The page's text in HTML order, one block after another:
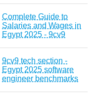
Complete Guide to
Salaries and Wages in
Egypt 2025 - 9cv9
9cv9 tech section -
Egypt 2025 software
engineer benchmarks